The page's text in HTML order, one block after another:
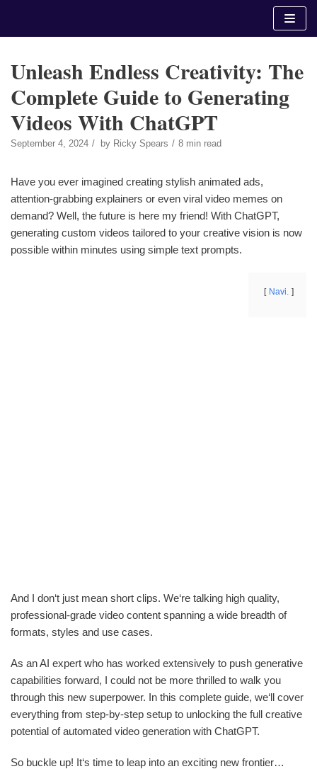
Unleash Endless Creativity: The
Complete Guide to Generating
Videos With ChatGPT
September 4, 2024 by Ricky Spears 8 min read
Have you ever imagined creating stylish animated ads,
attention-grabbing explainers or even viral video memes on
demand? Well, the future is here my friend! With ChatGPT,
generating custom videos tailored to your creative vision is now
possible within minutes using simple text prompts.
Navi.
And I don‘t just mean short clips. We‘re talking high quality,
professional-grade video content spanning a wide breadth of
formats, styles and use cases.
As an AI expert who has worked extensively to push generative
capabilities forward, I could not be more thrilled to walk you
through this new superpower. In this complete guide, we‘ll cover
everything from step-by-step setup to unlocking the full creative
potential of automated video generation with ChatGPT.
So buckle up! It‘s time to leap into an exciting new frontier…